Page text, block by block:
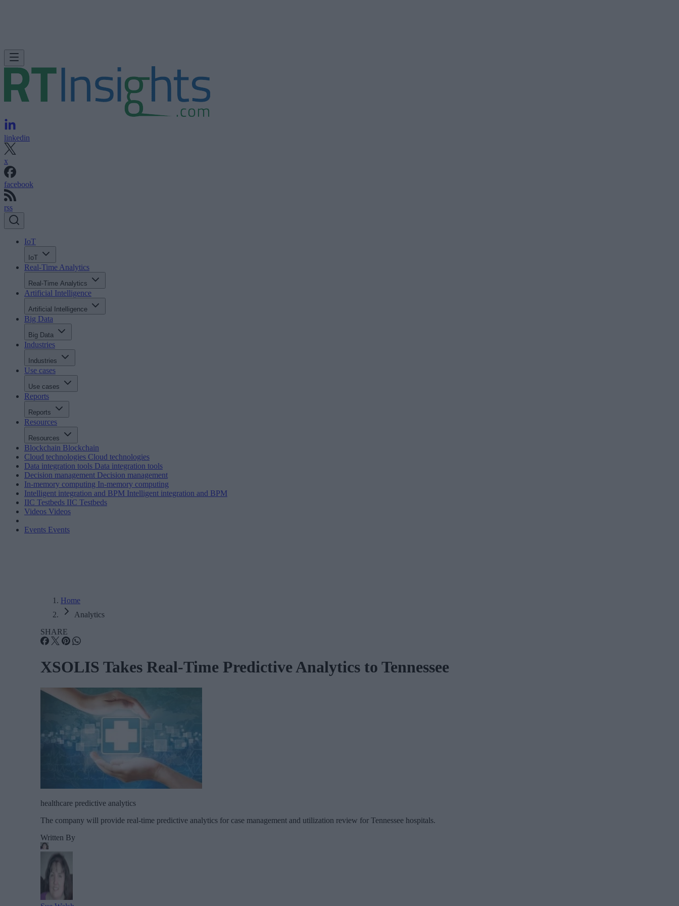
linkedin
x
facebook
rss
IoT
IoT
Real-Time Analytics
Real-Time Analytics
Artificial Intelligence
Artificial Intelligence
Big Data
Big Data
Industries
Industries
Use cases
Use cases
Reports
Reports
Resources
Resources
Blockchain Blockchain
Cloud technologies Cloud technologies
Data integration tools Data integration tools
Decision management Decision management
In-memory computing In-memory computing
Intelligent integration and BPM Intelligent integration and BPM
IIC Testbeds IIC Testbeds
Videos Videos
Events Events
Home
Analytics
SHARE
XSOLIS Takes Real-Time Predictive Analytics to Tennessee
healthcare predictive analytics
The company will provide real-time predictive analytics for case management and utilization review for Tennessee hospitals.
Written By